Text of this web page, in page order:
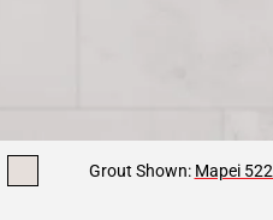
Grout Shown: Mapei